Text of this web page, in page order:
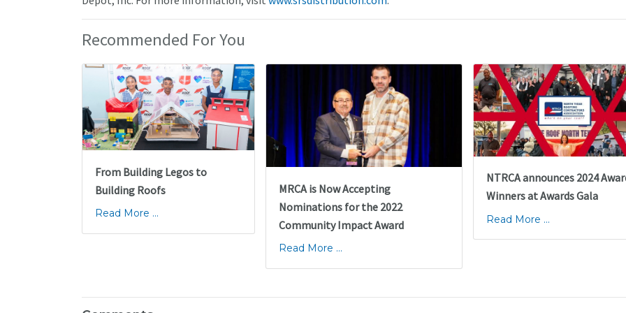
Recommended For You
From Building Legos to
Building Roofs
Read More ...
MRCA is Now Accepting
Nominations for the 2022
Community Impact Award
Read More ...
NTRCA announces 2024
Winners at Awards Gala
Read More ...